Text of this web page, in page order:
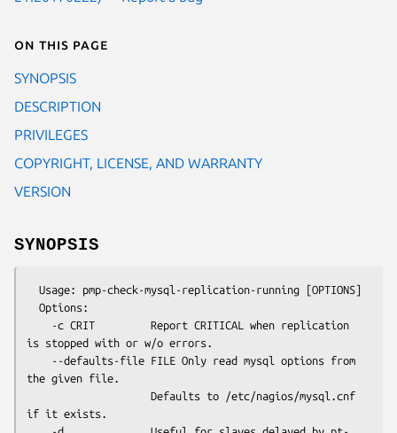
On this page
SYNOPSIS
DESCRIPTION
PRIVILEGES
COPYRIGHT, LICENSE, AND WARRANTY
VERSION
SYNOPSIS
is stopped with or w/o errors.
the given file.
if it exists.